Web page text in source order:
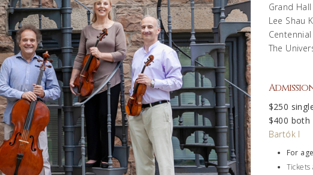
Grand Hall
Lee Shau
The
$250
$400
Bartók I
For
Tickets